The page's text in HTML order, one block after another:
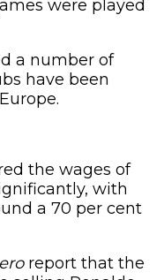
were played
a number of
have been
the wages of
with
a 70 per cent
report that the